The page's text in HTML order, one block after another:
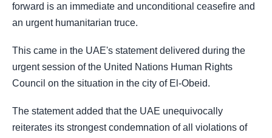
forward is an immediate and unconditional ceasefire and
an urgent humanitarian truce.
This came in the UAE's statement delivered during the
urgent session of the United Nations Human Rights
Council on the situation in the city of El-Obeid.
The statement added that the UAE unequivocally
reiterates its strongest condemnation of all violations of